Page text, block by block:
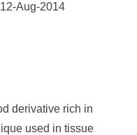
12-Aug-2014
derivative rich in
used in tissue